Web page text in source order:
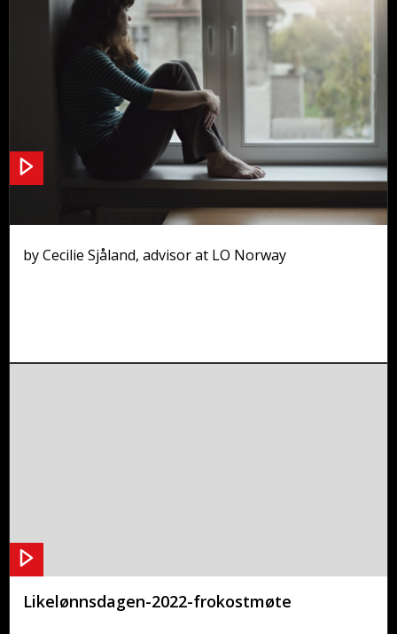
Working environment
by Cecilie Sjåland, advisor at LO Norway
Likelønnsdagen-2022-frokostmøte